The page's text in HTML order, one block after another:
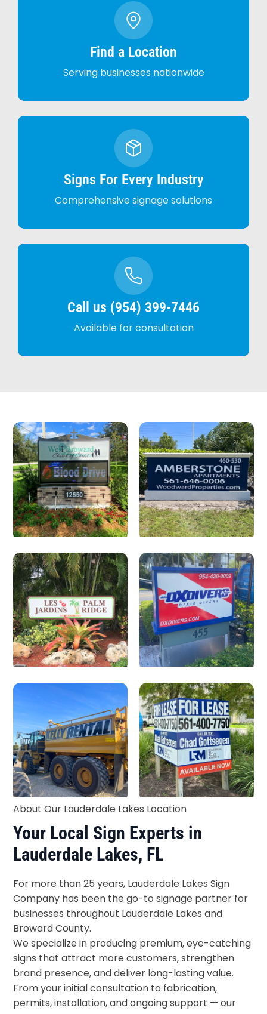
Find a Location
Serving businesses nationwide
Signs For Every Industry
Comprehensive signage solutions
Call us (954) 399-7446
Available for consultation
About Our Lauderdale Lakes Location
Your Local Sign Experts in
Lauderdale Lakes, FL
For more than 25 years, Lauderdale Lakes Sign
Company has been the go-to signage partner for
businesses throughout Lauderdale Lakes and
Broward County.
We specialize in producing premium, eye-catching
signs that attract more customers, strengthen
brand presence, and deliver long-lasting value.
From your initial consultation to fabrication,
permits, installation, and ongoing support — our